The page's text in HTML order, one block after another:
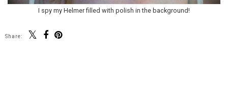
I spy my Helmer filled with polish in the background!
Share: